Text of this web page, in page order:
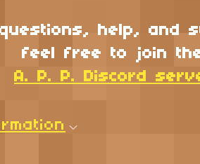
help, and
feel free to join
A. P. P. Discord